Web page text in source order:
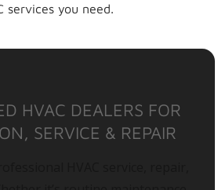
services you need.
HVAC DEALERS FOR
SERVICE & REPAIR